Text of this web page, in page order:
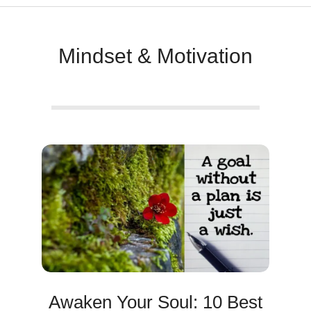
Mindset & Motivation
Awaken Your Soul: 10 Best